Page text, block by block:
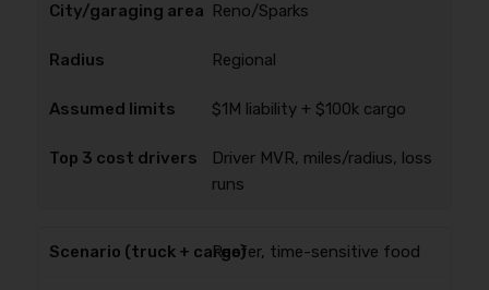
Reno/Sparks
Regional
$1M liability + $100k cargo
Driver MVR, miles/radius, loss
runs
Reefer, time-sensitive food